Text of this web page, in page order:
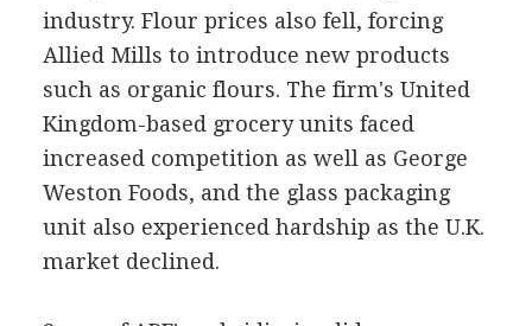
industry. Flour prices also fell, forcing
Allied Mills to introduce new products
such as organic flours. The firm's United
Kingdom-based grocery units faced
increased competition as well as George
Weston Foods, and the glass packaging
unit also experienced hardship as the U.K.
market declined.